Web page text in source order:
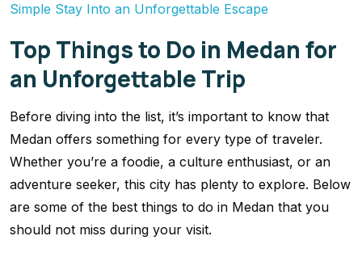
Simple Stay Into an Unforgettable Escape
Top Things to Do in Medan for
an Unforgettable Trip
Before diving into the list, it’s important to know that
Medan offers something for every type of traveler.
Whether you’re a foodie, a culture enthusiast, or an
adventure seeker, this city has plenty to explore. Below
are some of the best things to do in Medan that you
should not miss during your visit.